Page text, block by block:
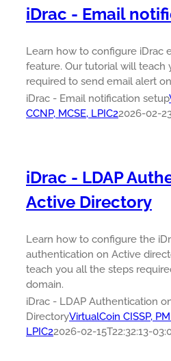
iDrac - Email
Learn how to configure iDrac
feature. Our tutorial will teach
required to send email alert
iDrac - Email notification setup
CCNP, MCSE, LPIC22026-02-
iDrac - LDAP
Active Directory
Learn how to configure the
authentication on Active
teach you all the steps
domain.
iDrac - LDAP Authentication
DirectoryVirtualCoin CISSP,
LPIC22026-02-15T22:32:13-